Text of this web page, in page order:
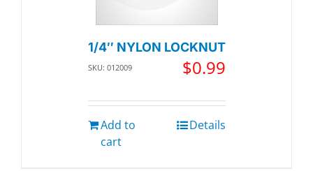
1/4″ NYLON LOCKNUT
SKU: 012009 $0.99
Add to
cart
Details